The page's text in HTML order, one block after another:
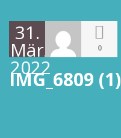
31.
März
2022
0
IMG_6809 (1)